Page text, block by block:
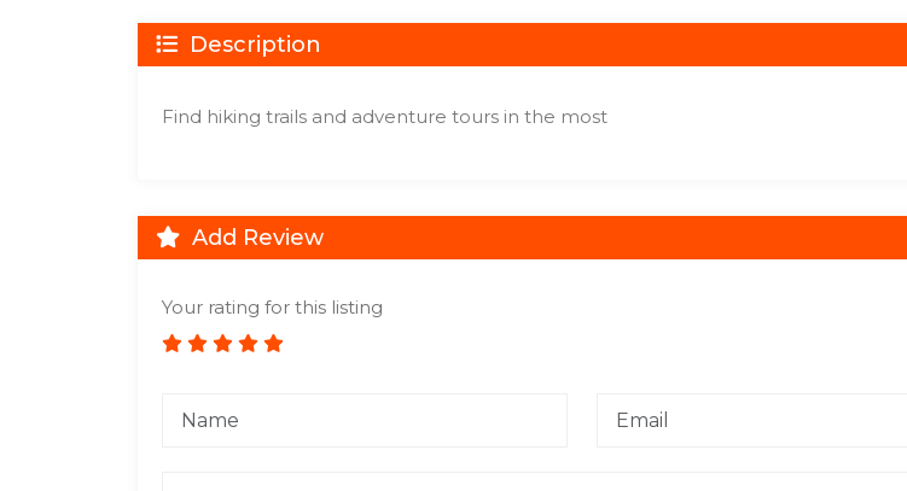
Description
Find hiking trails and adventure tours in the most
Add Review
Your rating for this listing